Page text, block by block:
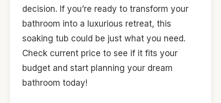
decision. If you’re ready to transform your
bathroom into a luxurious retreat, this
soaking tub could be just what you need.
Check current price to see if it fits your
budget and start planning your dream
bathroom today!